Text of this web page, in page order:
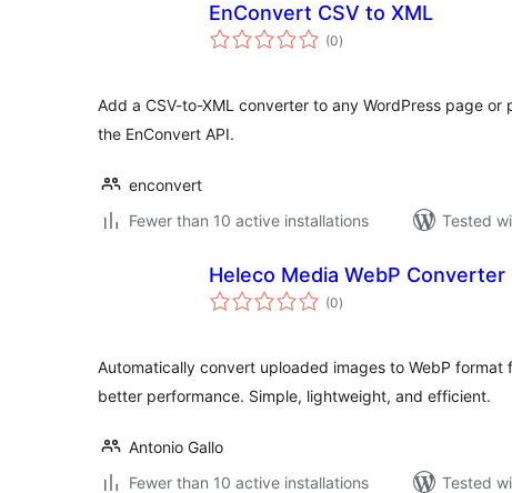
EnConvert CSV to XML
(0total
ratings
)
Add a CSV-to-XML converter to any WordPress page
the EnConvert API.
enconvert
Fewer than 10 active installations
Tested
Heleco Media WebP Converter
(0total
ratings
)
Automatically convert uploaded images to WebP format
better performance. Simple, lightweight, and efficient.
Antonio Gallo
Fewer than 10 active installations
Tested